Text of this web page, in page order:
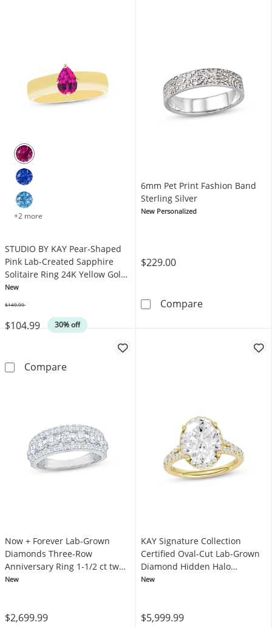
+2 more
STUDIO BY KAY Pear-Shaped
Pink Lab-Created Sapphire
Solitaire Ring 24K Yellow Gold
Vermeil Sterling Silver
New
$104.99 30% off
$149.99
CompareSTUDIO BY KAY Pear-Shaped Pink Lab-
6mm Pet Print Fashion Band
Sterling Silver
New Personalized
$229.00
Compare6mm Pet Print
Now + Forever Lab-Grown
Diamonds Three-Row
Anniversary Ring 1-1/2 ct tw
14K White Gold
New
$2,699.99
KAY Signature Collection
Certified Oval-Cut Lab-Grown
Diamond Hidden Halo
Engagement Ring 4-3/4 ct tw
New
$5,999.99